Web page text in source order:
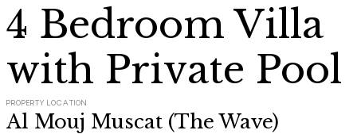
4 Bedroom Villa
with Private Pool
PROPERTY LOCATION
Al Mouj Muscat (The Wave)